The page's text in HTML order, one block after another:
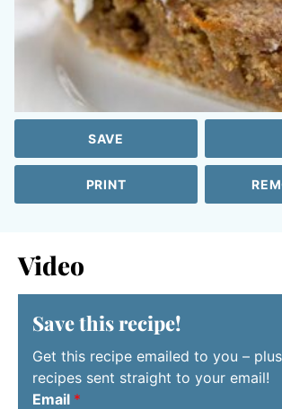
SAVE
PRINT
Video
Save this recipe!
Get this recipe emailed to you –
recipes sent straight to your email!
Email *